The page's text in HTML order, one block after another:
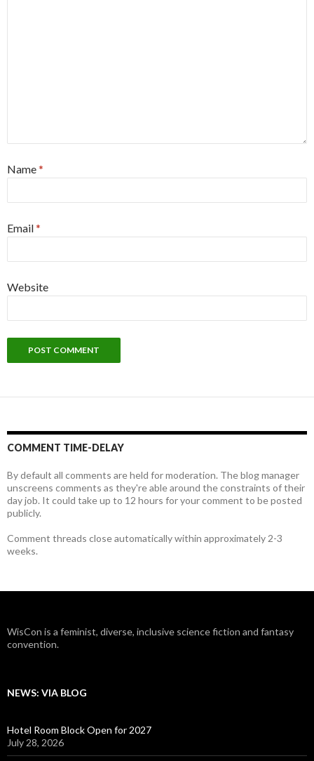
Name*
Email*
Website
COMMENT TIME-DELAY
By default all comments are held for moderation. The blog manager
unscreens comments as they're able around the constraints of their
day job. It could take up to 12 hours for your comment to be posted
publicly.
Comment threads close automatically within approximately 2-3
weeks.
WisCon is a feminist, diverse, inclusive science fiction and fantasy
convention.
NEWS: VIA BLOG
Hotel Room Block Open for 2027
July 28, 2026